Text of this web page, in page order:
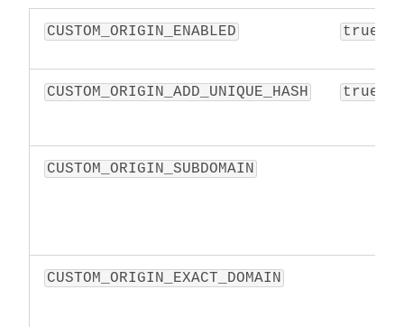
CUSTOM_ORIGIN_ENABLED true
CUSTOM_ORIGIN_ADD_UNIQUE_HASH true
CUSTOM_ORIGIN_SUBDOMAIN
CUSTOM_ORIGIN_EXACT_DOMAIN